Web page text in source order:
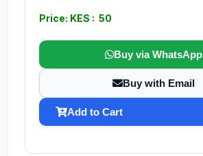
Price: KES : 50
Buy via WhatsApp
Buy with Email
Add to Cart